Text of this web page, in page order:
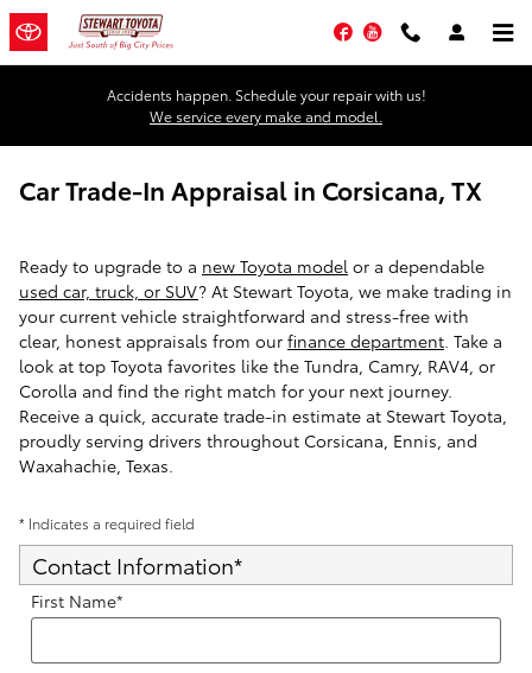
Skip to main content
FacebookYouTube
Accidents happen. Schedule your repair with us!
We service every make and model.
Car Trade-In Appraisal in Corsicana, TX
Ready to upgrade to a new Toyota model or a dependable
used car, truck, or SUV? At Stewart Toyota, we make trading in
your current vehicle straightforward and stress-free with
clear, honest appraisals from our finance department. Take a
look at top Toyota favorites like the Tundra, Camry, RAV4, or
Corolla and find the right match for your next journey.
Receive a quick, accurate trade-in estimate at Stewart Toyota,
proudly serving drivers throughout Corsicana, Ennis, and
Waxahachie, Texas.
* Indicates a required field
Contact Information*
First Name*